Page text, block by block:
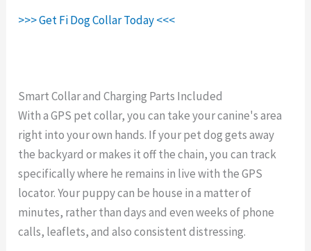
>>> Get Fi Dog Collar Today <<<
Smart Collar and Charging Parts Included
With a GPS pet collar, you can take your canine's area
right into your own hands. If your pet dog gets away
the backyard or makes it off the chain, you can track
specifically where he remains in live with the GPS
locator. Your puppy can be house in a matter of
minutes, rather than days and even weeks of phone
calls, leaflets, and also consistent distressing.